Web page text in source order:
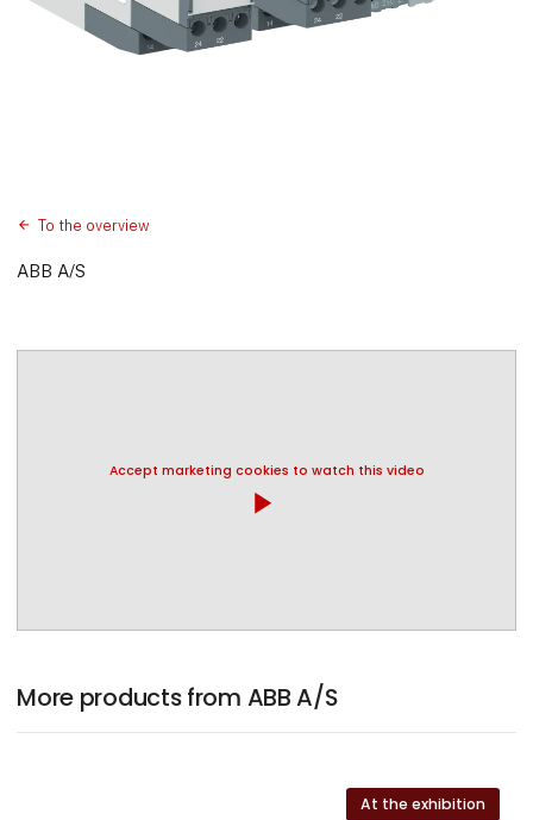
To the overview
ABB A/S
Accept marketing cookies to watch this video
play_arrow
More products from ABB A/S
At the exhibition